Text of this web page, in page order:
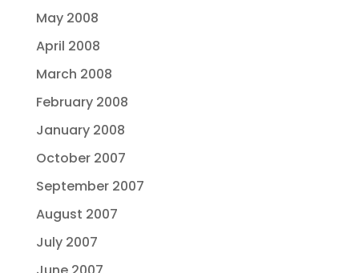
May 2008
April 2008
March 2008
February 2008
January 2008
October 2007
September 2007
August 2007
July 2007